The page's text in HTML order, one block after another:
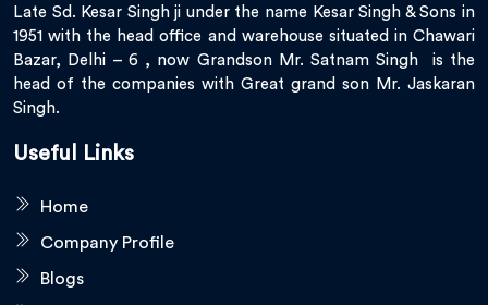
Late Sd. Kesar Singh ji under the name Kesar Singh & Sons in
1951 with the head office and warehouse situated in Chawari
Bazar, Delhi – 6 , now Grandson Mr. Satnam Singh is the
head of the companies with Great grand son Mr. Jaskaran
Singh.
Useful Links
Home
Company Profile
Blogs